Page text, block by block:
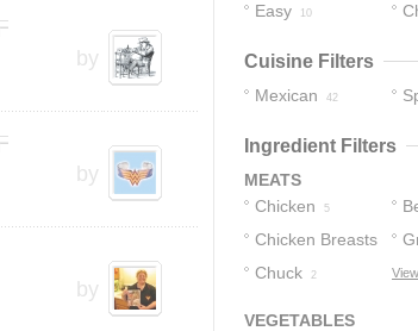
by
by
by
Easy 10
Cuisine Filters
Mexican 42
Ingredient Filters
MEATS
Chicken
5
Chicken Breasts
3
Chuck 2
VEGETABLES